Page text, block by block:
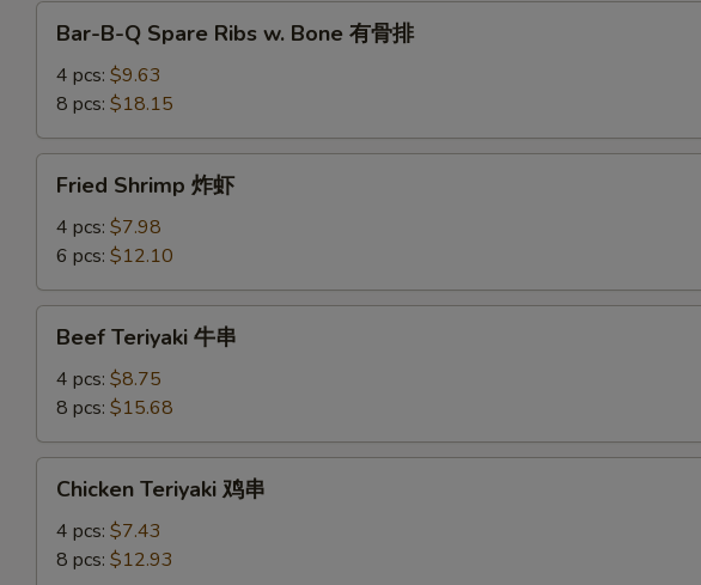
排
Spare
Ribs
w.
Bone
Bar-B-Q Spare Ribs w. Bone 有骨排
4 pcs: $9.63
8 pcs: $18.15
Shrimp
Fried Shrimp 炸虾
4 pcs: $7.98
6 pcs: $12.10
Teriyaki
Beef Teriyaki 牛串
4 pcs: $8.75
8 pcs: $15.68
Teriyaki
Chicken Teriyaki 鸡串
4 pcs: $7.43
8 pcs: $12.93